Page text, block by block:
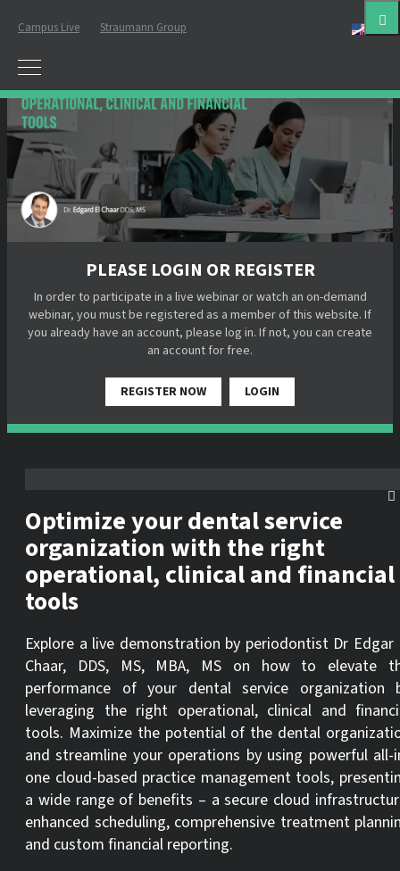
Campus Live Straumann Group
PLEASE LOGIN OR REGISTER
In order to participate in a live webinar or watch an on-demand
webinar, you must be registered as a member of this website. If
you already have an account, please log in. If not, you can create
an account for free.
REGISTER NOW LOGIN
Optimize your dental service
organization with the right
operational, clinical and financial
tools
Explore a live demonstration by periodontist Dr Edgar
Chaar, DDS, MS, MBA, MS on how to elevate
performance of your dental service organization
leveraging the right operational, clinical and
tools. Maximize the potential of the dental
and streamline your operations by using powerful all-
one cloud-based practice management tools,
a wide range of benefits – a secure cloud
enhanced scheduling, comprehensive treatment
and custom financial reporting.